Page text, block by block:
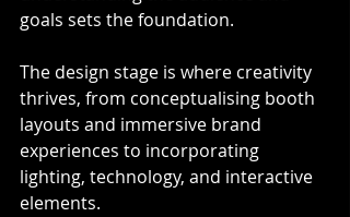
goals sets the foundation.
The design stage is where creativity
thrives, from conceptualising booth
layouts and immersive brand
experiences to incorporating
lighting, technology, and interactive
elements.